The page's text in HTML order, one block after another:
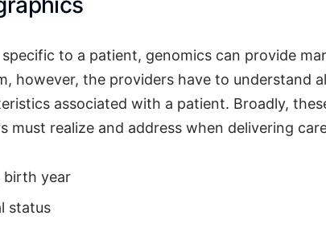
to a patient, genomics can provide
however, the providers have to understand
associated with a patient. Broadly,
must realize and address when delivering
birth year
status